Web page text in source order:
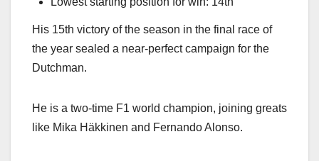
His 15th victory of the season in the final race of
the year sealed a near-perfect campaign for the
Dutchman.
He is a two-time F1 world champion, joining greats
like Mika Häkkinen and Fernando Alonso.